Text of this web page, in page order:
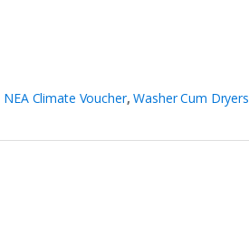
NEA Climate Voucher,Washer Cum Dryers